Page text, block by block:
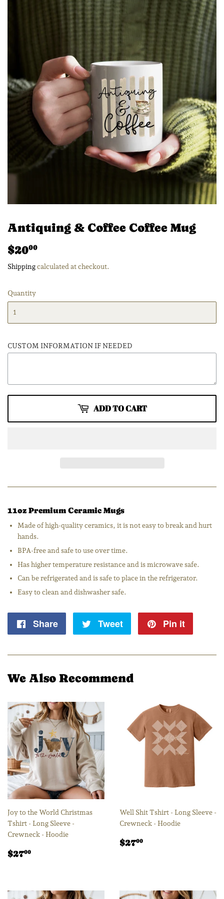
Antiquing & Coffee Coffee Mug
$2000
Shippingcalculated at checkout.
Quantity
CUSTOM INFORMATION IF NEEDED
ADD TO CART
11oz Premium Ceramic Mugs
Made of high-quality ceramics, it is not easy to break and hurt
hands.
BPA-free and safe to use over time.
Has higher temperature resistance and is microwave safe.
Can be refrigerated and is safe to place in the refrigerator.
Easy to clean and dishwasher safe.
Share
Share
Tweet
Tweet
Pin it
We Also Recommend
Joy to the World Christmas
Tshirt - Long Sleeve -
Crewneck - Hoodie
Regular
$2700
Well Shit Tshirt - Long Sleeve -
Crewneck - Hoodie
Regular
$2700